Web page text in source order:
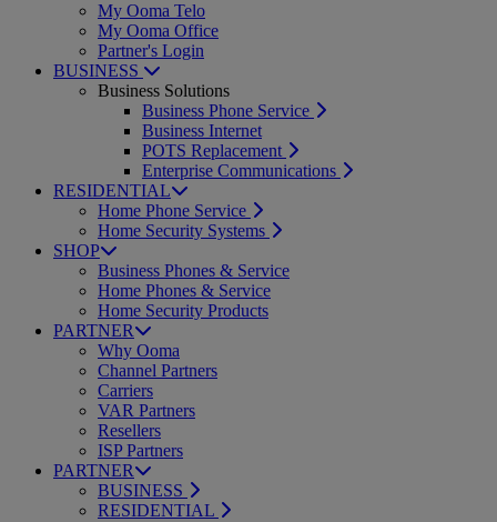
My Ooma Telo
My Ooma Office
Partner's Login
BUSINESS
Business Solutions
Business Phone Service
Business Internet
POTS Replacement
Enterprise Communications
RESIDENTIAL
Home Phone Service
Home Security Systems
SHOP
Business Phones & Service
Home Phones & Service
Home Security Products
PARTNER
Why Ooma
Channel Partners
Carriers
VAR Partners
Resellers
ISP Partners
PARTNER
BUSINESS
RESIDENTIAL